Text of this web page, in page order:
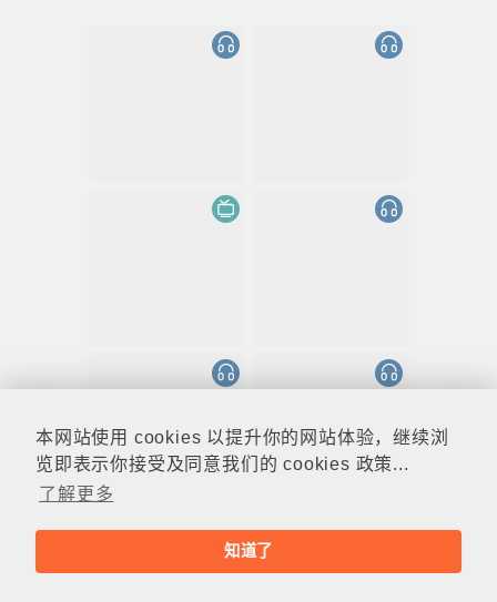
本网站使用 cookies 以提升你的网站体验，继续浏
览即表示你接受及同意我们的 cookies 政策...
了解更多
知道了
© rthk.hk